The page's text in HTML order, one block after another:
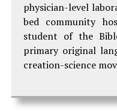
physician-level
bed community
student of the
primary original
creation-science